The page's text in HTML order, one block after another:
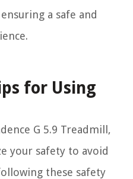
a safe and
for Using
G 5.9 Treadmill,
your safety to avoid
these safety